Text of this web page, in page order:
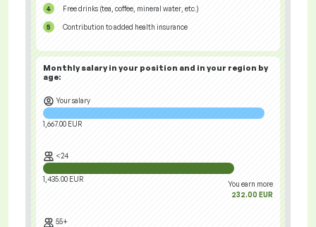
Free drinks (tea, coffee, mineral water, etc.)
Contribution to added health insurance
Monthly salary in your position and in your region by
age:
Your salary
1,667.00 EUR
<24
1,435.00 EUR
You earn more
232.00 EUR
55+